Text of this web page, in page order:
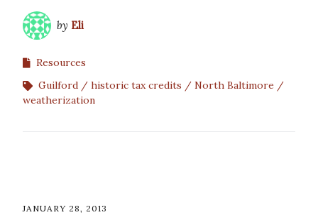
by Eli
Resources
Guilford
historic tax credits
North Baltimore
weatherization
JANUARY 28, 2013